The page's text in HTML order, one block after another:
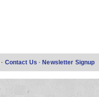
· Contact Us ·Newsletter Signup